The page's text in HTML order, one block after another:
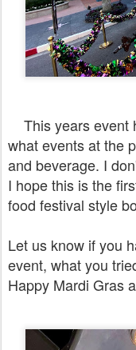
This years event
what events at the
and beverage. I
I hope this is the
food festival style
Let us know if you
event, what you
Happy Mardi Gras